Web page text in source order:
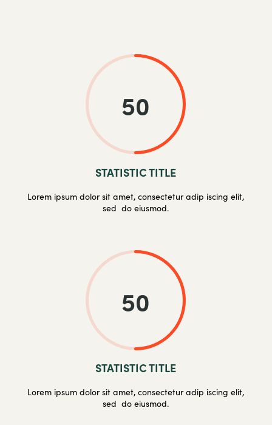
50
STATISTIC TITLE
Lorem ipsum dolor sit amet, consectetur adip iscing elit,
sed do eiusmod.
50
STATISTIC TITLE
Lorem ipsum dolor sit amet, consectetur adip iscing elit,
sed do eiusmod.